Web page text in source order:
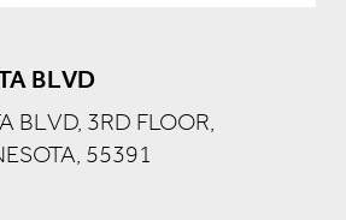
BLVD
BLVD, 3RD FLOOR,
55391